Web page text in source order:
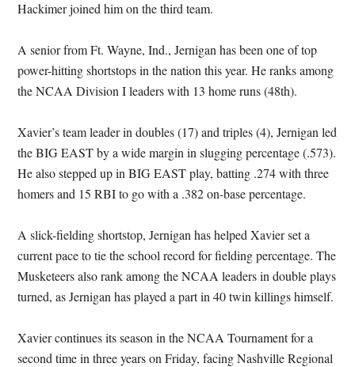
Hackimer joined him on the third team.
A senior from Ft. Wayne, Ind., Jernigan has been one of top
power-hitting shortstops in the nation this year. He ranks among
the NCAA Division I leaders with 13 home runs (48th).
Xavier’s team leader in doubles (17) and triples (4), Jernigan led
the BIG EAST by a wide margin in slugging percentage (.573).
He also stepped up in BIG EAST play, batting .274 with three
homers and 15 RBI to go with a .382 on-base percentage.
A slick-fielding shortstop, Jernigan has helped Xavier set a
current pace to tie the school record for fielding percentage. The
Musketeers also rank among the NCAA leaders in double plays
turned, as Jernigan has played a part in 40 twin killings himself.
Xavier continues its season in the NCAA Tournament for a
second time in three years on Friday, facing Nashville Regional